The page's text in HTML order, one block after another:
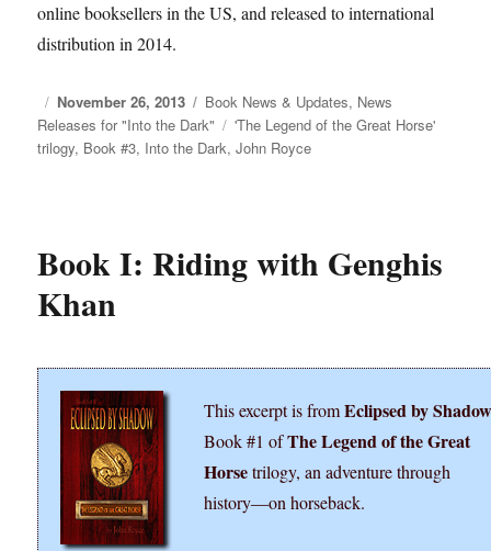
online booksellers in the US, and released to international
distribution in 2014.
Posted
on
November 26, 2013 Categories
Book News & Updates, News
Releases for "Into the Dark"
Tags
'The Legend of the Great Horse'
trilogy, Book #3, Into the Dark,John Royce
Book I: Riding with Genghis
Khan
This excerpt is fromEclipsed by
Book #1 ofThe Legend of the Great
Horsetrilogy, an adventure through
history―on horseback.